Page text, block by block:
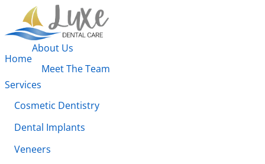
Home
About Us
Meet The Team
Services
Cosmetic Dentistry
Dental Implants
Veneers